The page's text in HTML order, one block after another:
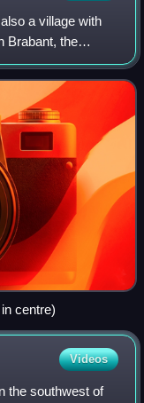
a village with
Brabant, the
centre)
Videos
the southwest of